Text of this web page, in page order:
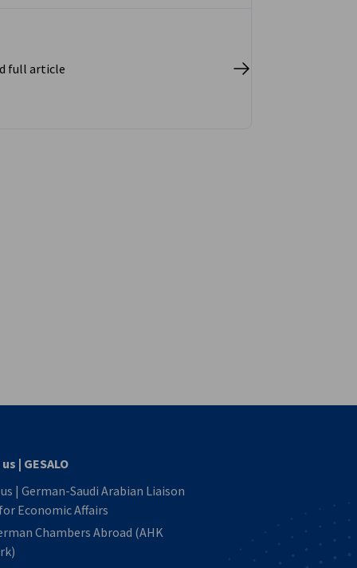
full article
| GESALO
| German-Saudi Arabian Liaison
Economic Affairs
Chambers Abroad (AHK